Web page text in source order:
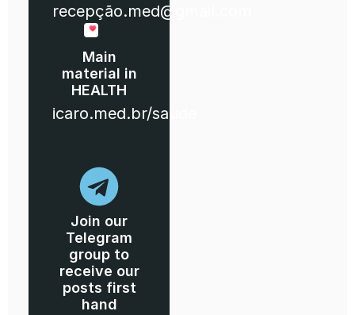
recepção.med@gmail.com
Main
material in
HEALTH
icaro.med.br/saude
Join our
Telegram
group to
receive our
posts first
hand